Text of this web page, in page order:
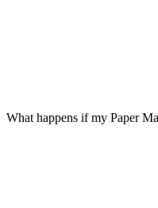
What happens if my Paper